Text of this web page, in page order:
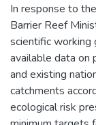
In response to
Barrier Reef
scientific
available data on
and existing
catchments
ecological risk